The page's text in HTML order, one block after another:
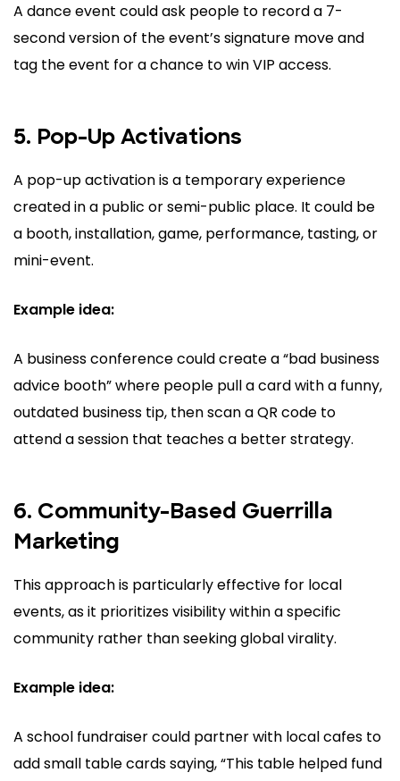
A dance event could ask people to record a 7-
second version of the event’s signature move and
tag the event for a chance to win VIP access.
5. Pop-Up Activations
A pop-up activation is a temporary experience
created in a public or semi-public place. It could be
a booth, installation, game, performance, tasting, or
mini-event.
Example idea:
A business conference could create a “bad business
advice booth” where people pull a card with a funny,
outdated business tip, then scan a QR code to
attend a session that teaches a better strategy.
6. Community-Based Guerrilla
Marketing
This approach is particularly effective for local
events, as it prioritizes visibility within a specific
community rather than seeking global virality.
Example idea:
A school fundraiser could partner with local cafes to
add small table cards saying, “This table helped fund